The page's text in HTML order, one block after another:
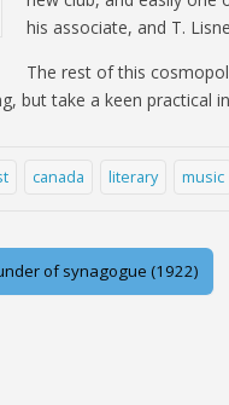
his associate, and T.
The rest of this
but take a keen practical
canada literary music
of synagogue (1922)